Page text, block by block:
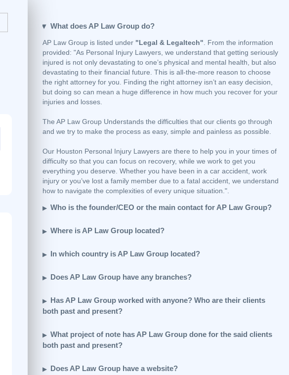
What does AP Law Group do?
AP Law Group is listed under "Legal & Legaltech". From the information
provided: "As Personal Injury Lawyers, we understand that getting seriously
injured is not only devastating to one’s physical and mental health, but also
devastating to their financial future. This is all-the-more reason to choose
the right attorney for you. Finding the right attorney isn’t an easy decision,
but doing so can mean a huge difference in how much you recover for your
injuries and losses.
The AP Law Group Understands the difficulties that our clients go through
and we try to make the process as easy, simple and painless as possible.
Our Houston Personal Injury Lawyers are there to help you in your times of
difficulty so that you can focus on recovery, while we work to get you
everything you deserve. Whether you have been in a car accident, work
injury or you’ve lost a family member due to a fatal accident, we understand
how to navigate the complexities of every unique situation.".
Who is the founder/CEO or the main contact for AP Law Group?
Where is AP Law Group located?
In which country is AP Law Group located?
Does AP Law Group have any branches?
Has AP Law Group worked with anyone? Who are their clients
both past and present?
What project of note has AP Law Group done for the said clients
both past and present?
Does AP Law Group have a website?